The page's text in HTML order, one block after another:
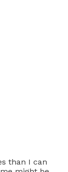
than I can